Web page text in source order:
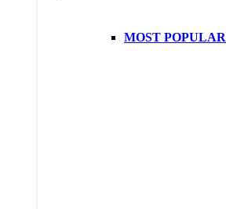
MOST POPULAR